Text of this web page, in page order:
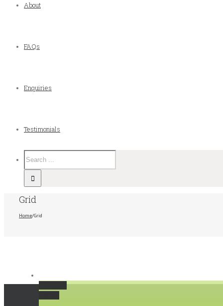
About
FAQs
Enquiries
Testimonials
Grid
Home/Grid